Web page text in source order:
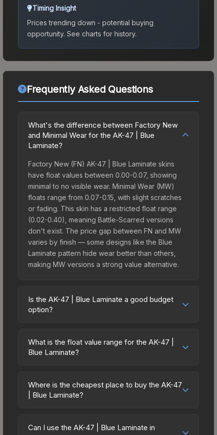
Timing Insight
Prices trending down - potential buying
opportunity. See charts for history.
Frequently Asked Questions
What's the difference between Factory New
and Minimal Wear for the AK-47 | Blue
Laminate?
Factory New (FN) AK-47 | Blue Laminate skins
have float values between 0.00-0.07, showing
minimal to no visible wear. Minimal Wear (MW)
floats range from 0.07-0.15, with slight scratches
or fading. This skin has a restricted float range
(0.02-0.40), meaning Battle-Scarred versions
don't exist. The price gap between FN and MW
varies by finish — some designs like the Blue
Laminate pattern hide wear better than others,
making MW versions a strong value alternative.
Is the AK-47 | Blue Laminate a good budget
option?
budget-friendly choice. Priced affordably, it offers
the Blue Laminate aesthetic without breaking the
spending on multiple skins rather than one
expensive item. The lower price point also means
What is the float value range for the AK-47 |
Blue Laminate?
on a scale from 0.00 (perfect) to 1.00 (maximum
wear). With a float range of 0.02 to 0.40, this skin
(e.g., 0.01 vs 0.06 in Factory New) result in
Where is the cheapest place to buy the AK-47
| Blue Laminate?
marketplaces due to fees, regional pricing, and
Can I use the AK-47 | Blue Laminate in